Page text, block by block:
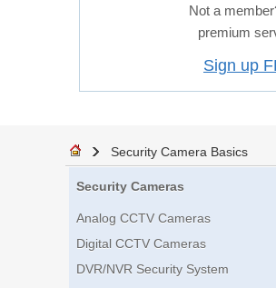
Not a
premium
Sign up
Security Camera Basics
Security Cameras
Analog CCTV Cameras
Digital CCTV Cameras
DVR/NVR Security System